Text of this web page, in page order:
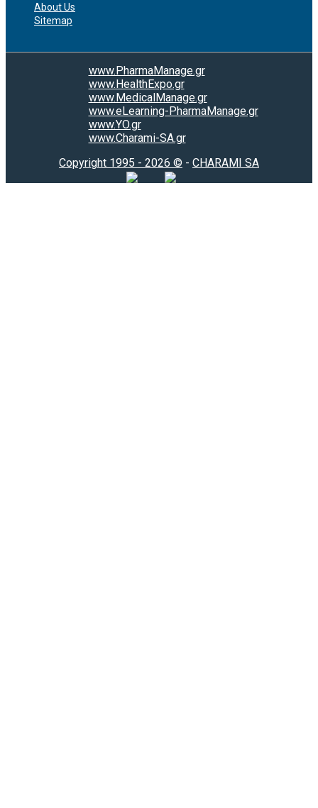
About Us
Sitemap
www.PharmaManage.gr
www.HealthExpo.gr
www.MedicalManage.gr
www.eLearning-PharmaManage.gr
www.YO.gr
www.Charami-SA.gr
Copyright 1995 - 2026 © - CHARAMI SA